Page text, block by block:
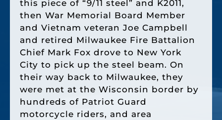
this piece of “9/11 steel” and K2011,
then War Memorial Board Member
and Vietnam veteran Joe Campbell
and retired Milwaukee Fire Battalion
Chief Mark Fox drove to New York
City to pick up the steel beam. On
their way back to Milwaukee, they
were met at the Wisconsin border by
hundreds of Patriot Guard
motorcycle riders, and area